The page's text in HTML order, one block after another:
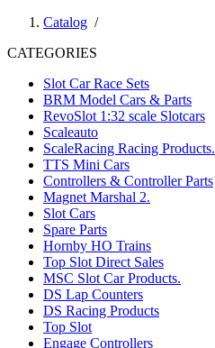
Catalog /
CATEGORIES
Slot Car Race Sets
BRM Model Cars & Parts
RevoSlot 1:32 scale Slotcars
Scaleauto
ScaleRacing Racing Products.
TTS Mini Cars
Controllers & Controller Parts
Magnet Marshal 2.
Slot Cars
Spare Parts
Hornby HO Trains
Top Slot Direct Sales
MSC Slot Car Products.
DS Lap Counters
DS Racing Products
Top Slot
Engage Controllers